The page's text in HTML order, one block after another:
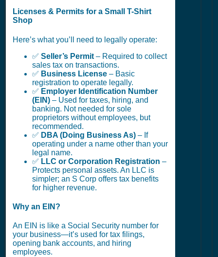
Licenses & Permits for a Small T-Shirt
Shop
Here’s what you’ll need to legally operate:
✅ Seller’s Permit – Required to collect
sales tax on transactions.
✅ Business License – Basic
registration to operate legally.
✅ Employer Identification Number
(EIN) – Used for taxes, hiring, and
banking. Not needed for sole
proprietors without employees, but
recommended.
✅ DBA (Doing Business As) – If
operating under a name other than your
legal name.
✅ LLC or Corporation Registration –
Protects personal assets. An LLC is
simpler; an S Corp offers tax benefits
for higher revenue.
Why an EIN?
An EIN is like a Social Security number for
your business—it’s used for tax filings,
opening bank accounts, and hiring
employees.